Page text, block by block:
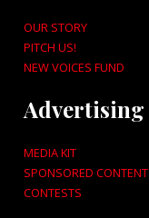
OUR STORY
PITCH US!
NEW VOICES FUND
Advertising
MEDIA KIT
SPONSORED CONTENT
CONTESTS